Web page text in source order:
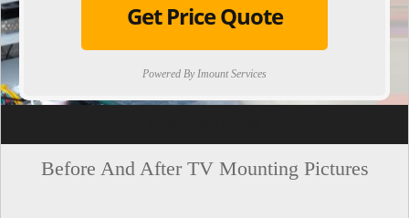
Get Price Quote
Powered By Imount Services
Before And After TV Mounting Pictures